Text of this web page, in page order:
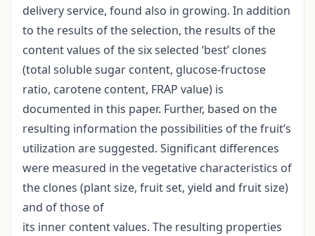
delivery service, found also in growing. In addition
to the results of the selection, the results of the
content values of the six selected ‘best’ clones
(total soluble sugar content, glucose-fructose
ratio, carotene content, FRAP value) is
documented in this paper. Further, based on the
resulting information the possibilities of the fruit’s
utilization are suggested. Significant differences
were measured in the vegetative characteristics of
the clones (plant size, fruit set, yield and fruit size)
and of those of
its inner content values. The resulting properties